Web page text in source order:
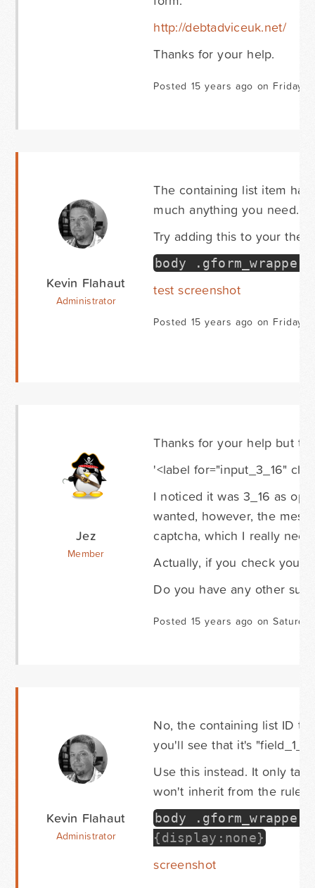
http://debtadviceuk.net/
Thanks for your help.
Posted 15 years ago on Friday
Kevin Flahaut
Administrator
The containing list item
much anything you need.
Try adding this to your
body .
test screenshot
Posted 15 years ago on Friday
Jez
Member
Thanks for your help but
'<label for="input_3_16"
I noticed it was 3_16 as
wanted, however, the
captcha, which I really
Actually, if you check your
Do you have any other
Posted 15 years ago on
Kevin Flahaut
Administrator
No, the containing list ID
you'll see that it's
Use this instead. It only
won't inherit from the rule.
body .
{display:none}
screenshot